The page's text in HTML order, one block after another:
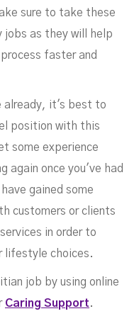
sure to take these
jobs as they will help
faster and
already, it's best to
position with this
some experience
again once you've had
gained some
customers or clients
in order to
lifestyle choices.
job by using online
Caring Support.